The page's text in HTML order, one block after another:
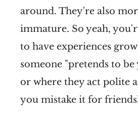
around. They're also
immature. So yeah,
to have experiences
someone "pretends to
or where they act polite
you mistake it for